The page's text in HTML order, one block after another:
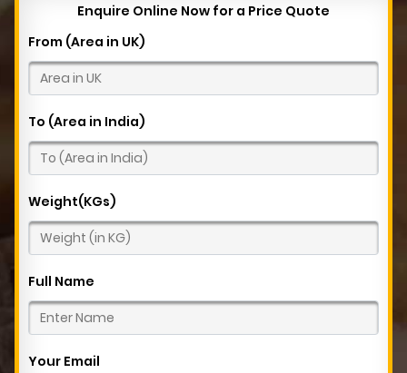
Enquire Online Now for a Price Quote
From (Area in UK)
To (Area in India)
Weight(KGs)
Full Name
Your Email